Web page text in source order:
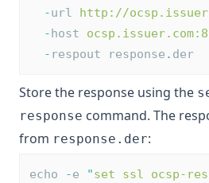
-url http://
-host
- respout response . der
Store the response using the
response command. The
from response.der:
echo -e "set ssl ocsp-